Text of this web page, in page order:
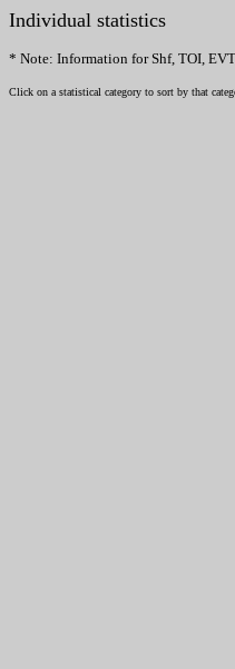
Individual statistics
* Note: Information for Shf, TOI,
Click on a statistical category to sort by that